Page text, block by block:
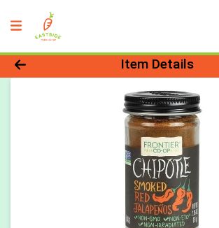
Product Details Page
Item Details